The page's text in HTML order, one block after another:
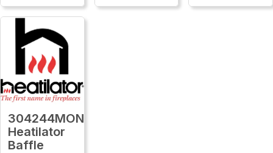
304244MON
Heatilator
Baffle